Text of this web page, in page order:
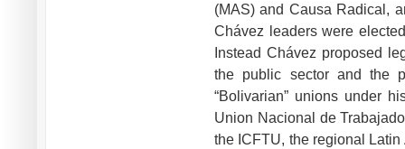
(MAS) and Causa Radical,
Chávez leaders were
Instead Chávez proposed
the public sector and the
“Bolivarian” unions under
Union Nacional de
the ICFTU, the regional